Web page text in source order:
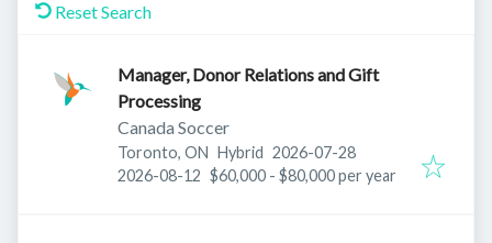
Reset Search
Manager, Donor Relations and Gift
Processing
Canada Soccer
Toronto, ON Hybrid Published:
2026-07-28
Expires:
2026-08-12 $60,000 - $80,000 per year